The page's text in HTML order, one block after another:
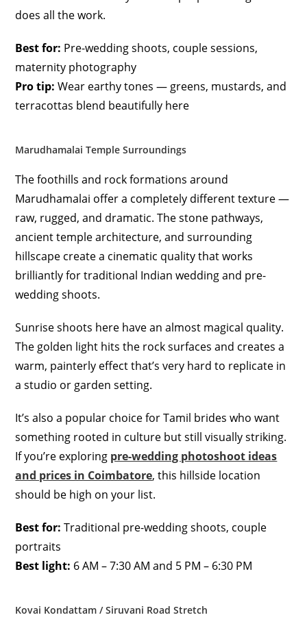
does all the work.
Best for: Pre-wedding shoots, couple sessions,
maternity photography
Pro tip: Wear earthy tones — greens, mustards, and
terracottas blend beautifully here
Marudhamalai Temple Surroundings
The foothills and rock formations around
Marudhamalai offer a completely different texture —
raw, rugged, and dramatic. The stone pathways,
ancient temple architecture, and surrounding
hillscape create a cinematic quality that works
brilliantly for traditional Indian wedding and pre-
wedding shoots.
Sunrise shoots here have an almost magical quality.
The golden light hits the rock surfaces and creates a
warm, painterly effect that’s very hard to replicate in
a studio or garden setting.
It’s also a popular choice for Tamil brides who want
something rooted in culture but still visually striking.
If you’re exploring pre-wedding photoshoot ideas
and prices in Coimbatore, this hillside location
should be high on your list.
Best for: Traditional pre-wedding shoots, couple
portraits
Best light: 6 AM – 7:30 AM and 5 PM – 6:30 PM
Kovai Kondattam / Siruvani Road Stretch